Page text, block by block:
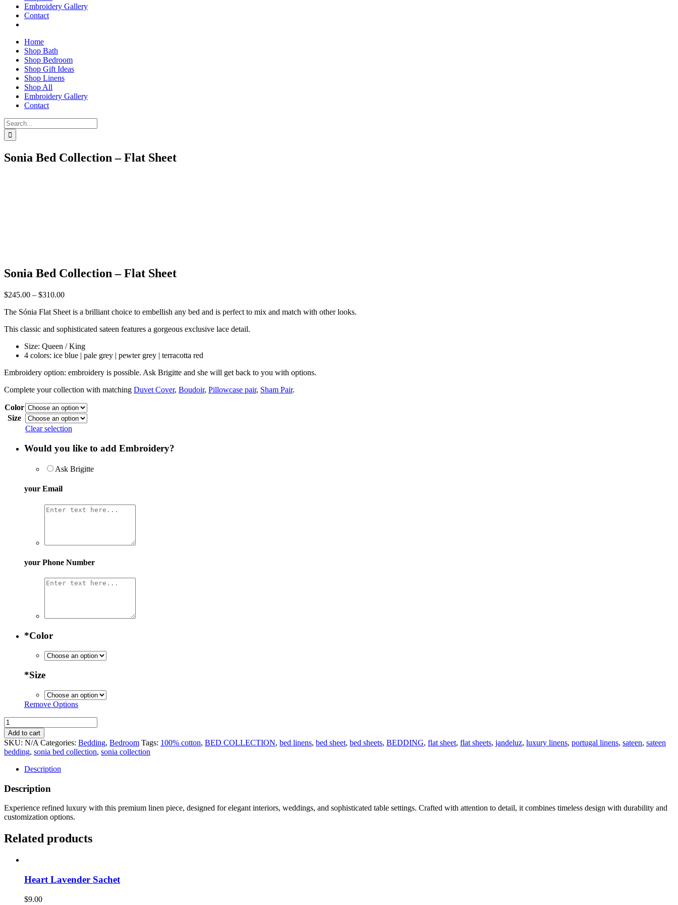
Embroidery Gallery
Contact
Home
Shop Bath
Shop Bedroom
Shop Gift Ideas
Shop Linens
Shop All
Embroidery Gallery
Contact
Search
for:
Sonia Bed Collection – Flat Sheet
Sonia Bed Collection – Flat Sheet
$245.00 – $310.00Price
$245.00
$310.00
The Sónia Flat Sheet is a brilliant choice to embellish any bed and is perfect to mix and match with other looks.
This classic and sophisticated sateen features a gorgeous exclusive lace detail.
Size: Queen / King
4 colors: ice blue | pale grey | pewter grey | terracotta red
Embroidery option: embroidery is possible. Ask Brigitte and she will get back to you with options.
Complete your collection with matching Duvet Cover, Boudoir, Pillowcase pair, Sham Pair.
Color
Size
Clear selection
Would you like to add Embroidery?
Ask Brigitte
your Email
your Phone Number
*Color
*Size
Remove Options
Sonia
Bed
Collection
-
Flat
Sheet
quantity
Add to cart
SKU: N/A Categories: Bedding, Bedroom Tags: 100% cotton, BED COLLECTION, bed linens, bed sheet, bed sheets, BEDDING, flat sheet, flat sheets, jandeluz, luxury linens, portugal linens, sateen, sateen
bedding, sonia bed collection, sonia collection
Description
Description
Experience refined luxury with this premium linen piece, designed for elegant interiors, weddings, and sophisticated table settings. Crafted with attention to detail, it combines timeless design with durability and
customization options.
Related products
Heart Lavender Sachet
$9.00